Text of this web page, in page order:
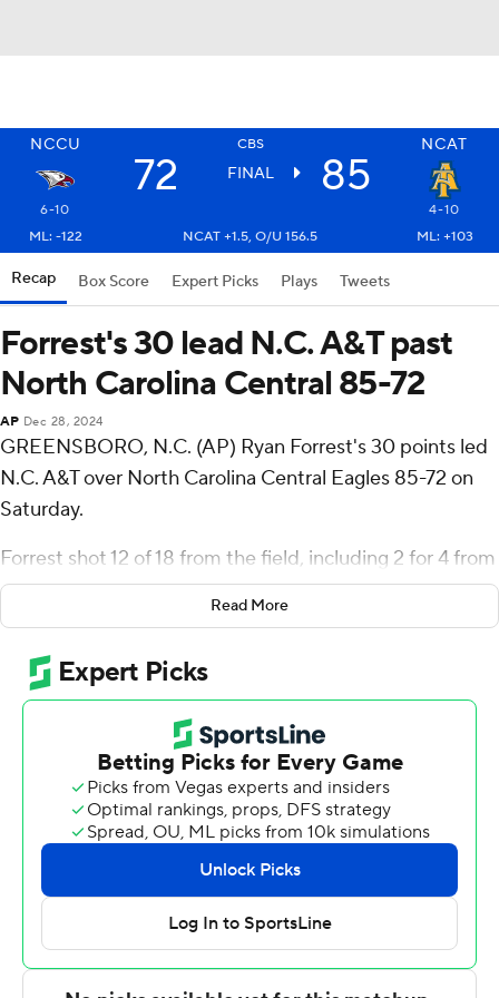
NCCU CBS NCAT
72 FINAL 85
6-10
4-10
ML: -122
NCAT +1.5, O/U 156.5 ML: +103
Recap Box Score Expert Picks Plays Tweets
Forrest's 30 lead N.C. A&T past
North Carolina Central 85-72
AP Dec 28, 2024
GREENSBORO, N.C. (AP) Ryan Forrest's 30 points led
N.C. A&T over North Carolina Central Eagles 85-72 on
Saturday.
Forrest shot 12 of 18 from the field, including 2 for 4 from
3-point range, and went 4 for 7 from the line for the
Aggies (4-10). Landon Glasper scored 25 points while
going 7 of 17 from the floor, including 5 for 12 from 3-
point range, and 6 for 6 from the line. Jahnathan
Lamothe went 3 of 7 from the field (1 for 4 from 3-point
range) to finish with nine points, while adding eight
rebounds. The Aggies stopped an eight-game skid with
Po'Boigh King finished with 21 points for the Eagles (6-
10). Keishon Porter added 11 points and seven rebounds
for North Carolina Central. Dionte Johnson also
recorded 11 points.
Read More